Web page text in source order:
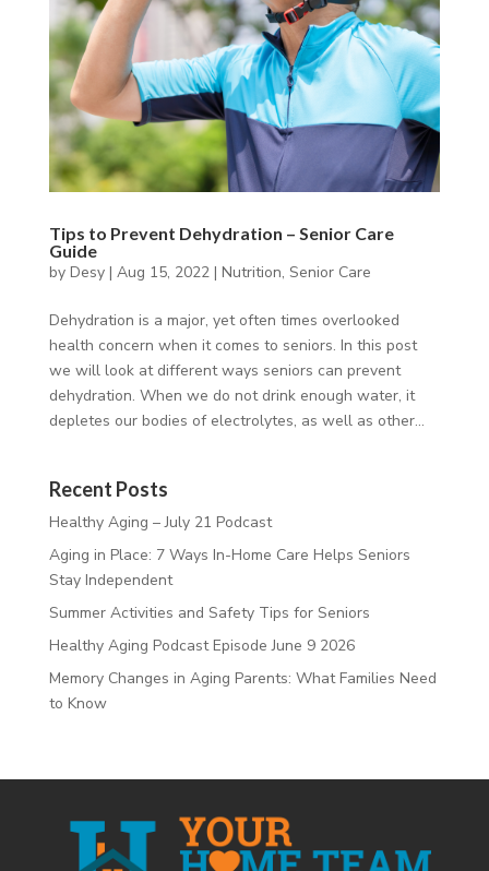
Tips to Prevent Dehydration – Senior Care
Guide
by Desy| Aug 15, 2022| Nutrition, Senior Care
Dehydration is a major, yet often times overlooked
health concern when it comes to seniors. In this post
we will look at different ways seniors can prevent
dehydration. When we do not drink enough water, it
depletes our bodies of electrolytes, as well as other...
Recent Posts
Healthy Aging – July 21 Podcast
Aging in Place: 7 Ways In-Home Care Helps Seniors
Stay Independent
Summer Activities and Safety Tips for Seniors
Healthy Aging Podcast Episode June 9 2026
Memory Changes in Aging Parents: What Families Need
to Know